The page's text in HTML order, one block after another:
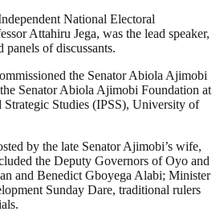
National Electoral
Attahiru Jega, was the lead speaker,
panels of discussants.
the Senator Abiola Ajimobi
Senator Abiola Ajimobi Foundation at
Strategic Studies (IPSS), University of
by the late Senator Ajimobi’s wife,
the Deputy Governors of Oyo and
and Benedict Gboyega Alabi; Minister
Sunday Dare, traditional rulers